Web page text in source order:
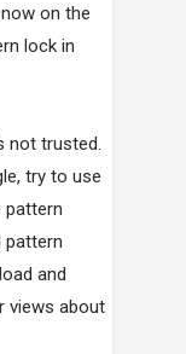
on the
lock in
not trusted.
try to use
pattern
pattern
and
views about